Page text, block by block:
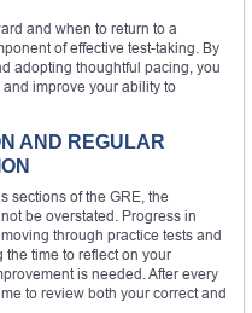
and when to return to a
of effective test-taking. By
adopting thoughtful pacing, you
improve your ability to
AND REGULAR
sections of the GRE, the
be overstated. Progress in
through practice tests and
the time to reflect on your
is needed. After every
to review both your correct and